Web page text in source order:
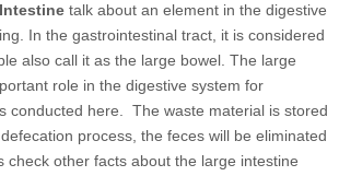
talk about an element in the digestive
In the gastrointestinal tract, it is considered
also call it as the large bowel. The large
role in the digestive system for
conducted here. The waste material is stored
process, the feces will be eliminated
check other facts about the large intestine